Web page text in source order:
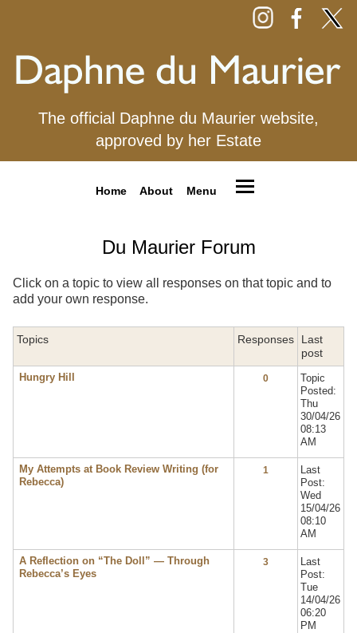
The official Daphne du Maurier website,
approved by her Estate
Home About Menu
Du Maurier Forum
Click on a topic to view all responses on that topic and to
add your own response.
Topics Responses
Last
post
Hungry Hill 0
Topic
Posted:
Thu
30/04/26
08:13
AM
My Attempts at Book Review Writing (for
Rebecca)
1
Last
Post:
Wed
15/04/26
08:10
AM
A Reflection on “The Doll” — Through
Rebecca’s Eyes
3
Last
Post:
Tue
14/04/26
06:20
PM